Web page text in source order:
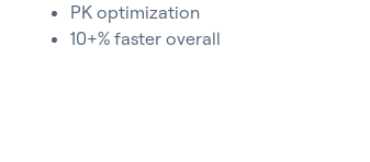
PK optimization
10+% faster overall